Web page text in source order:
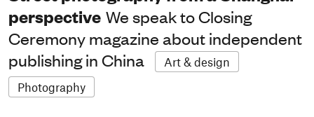
perspective We speak to Closing
Ceremony magazine about independent
publishing in China
Art & design
Photography